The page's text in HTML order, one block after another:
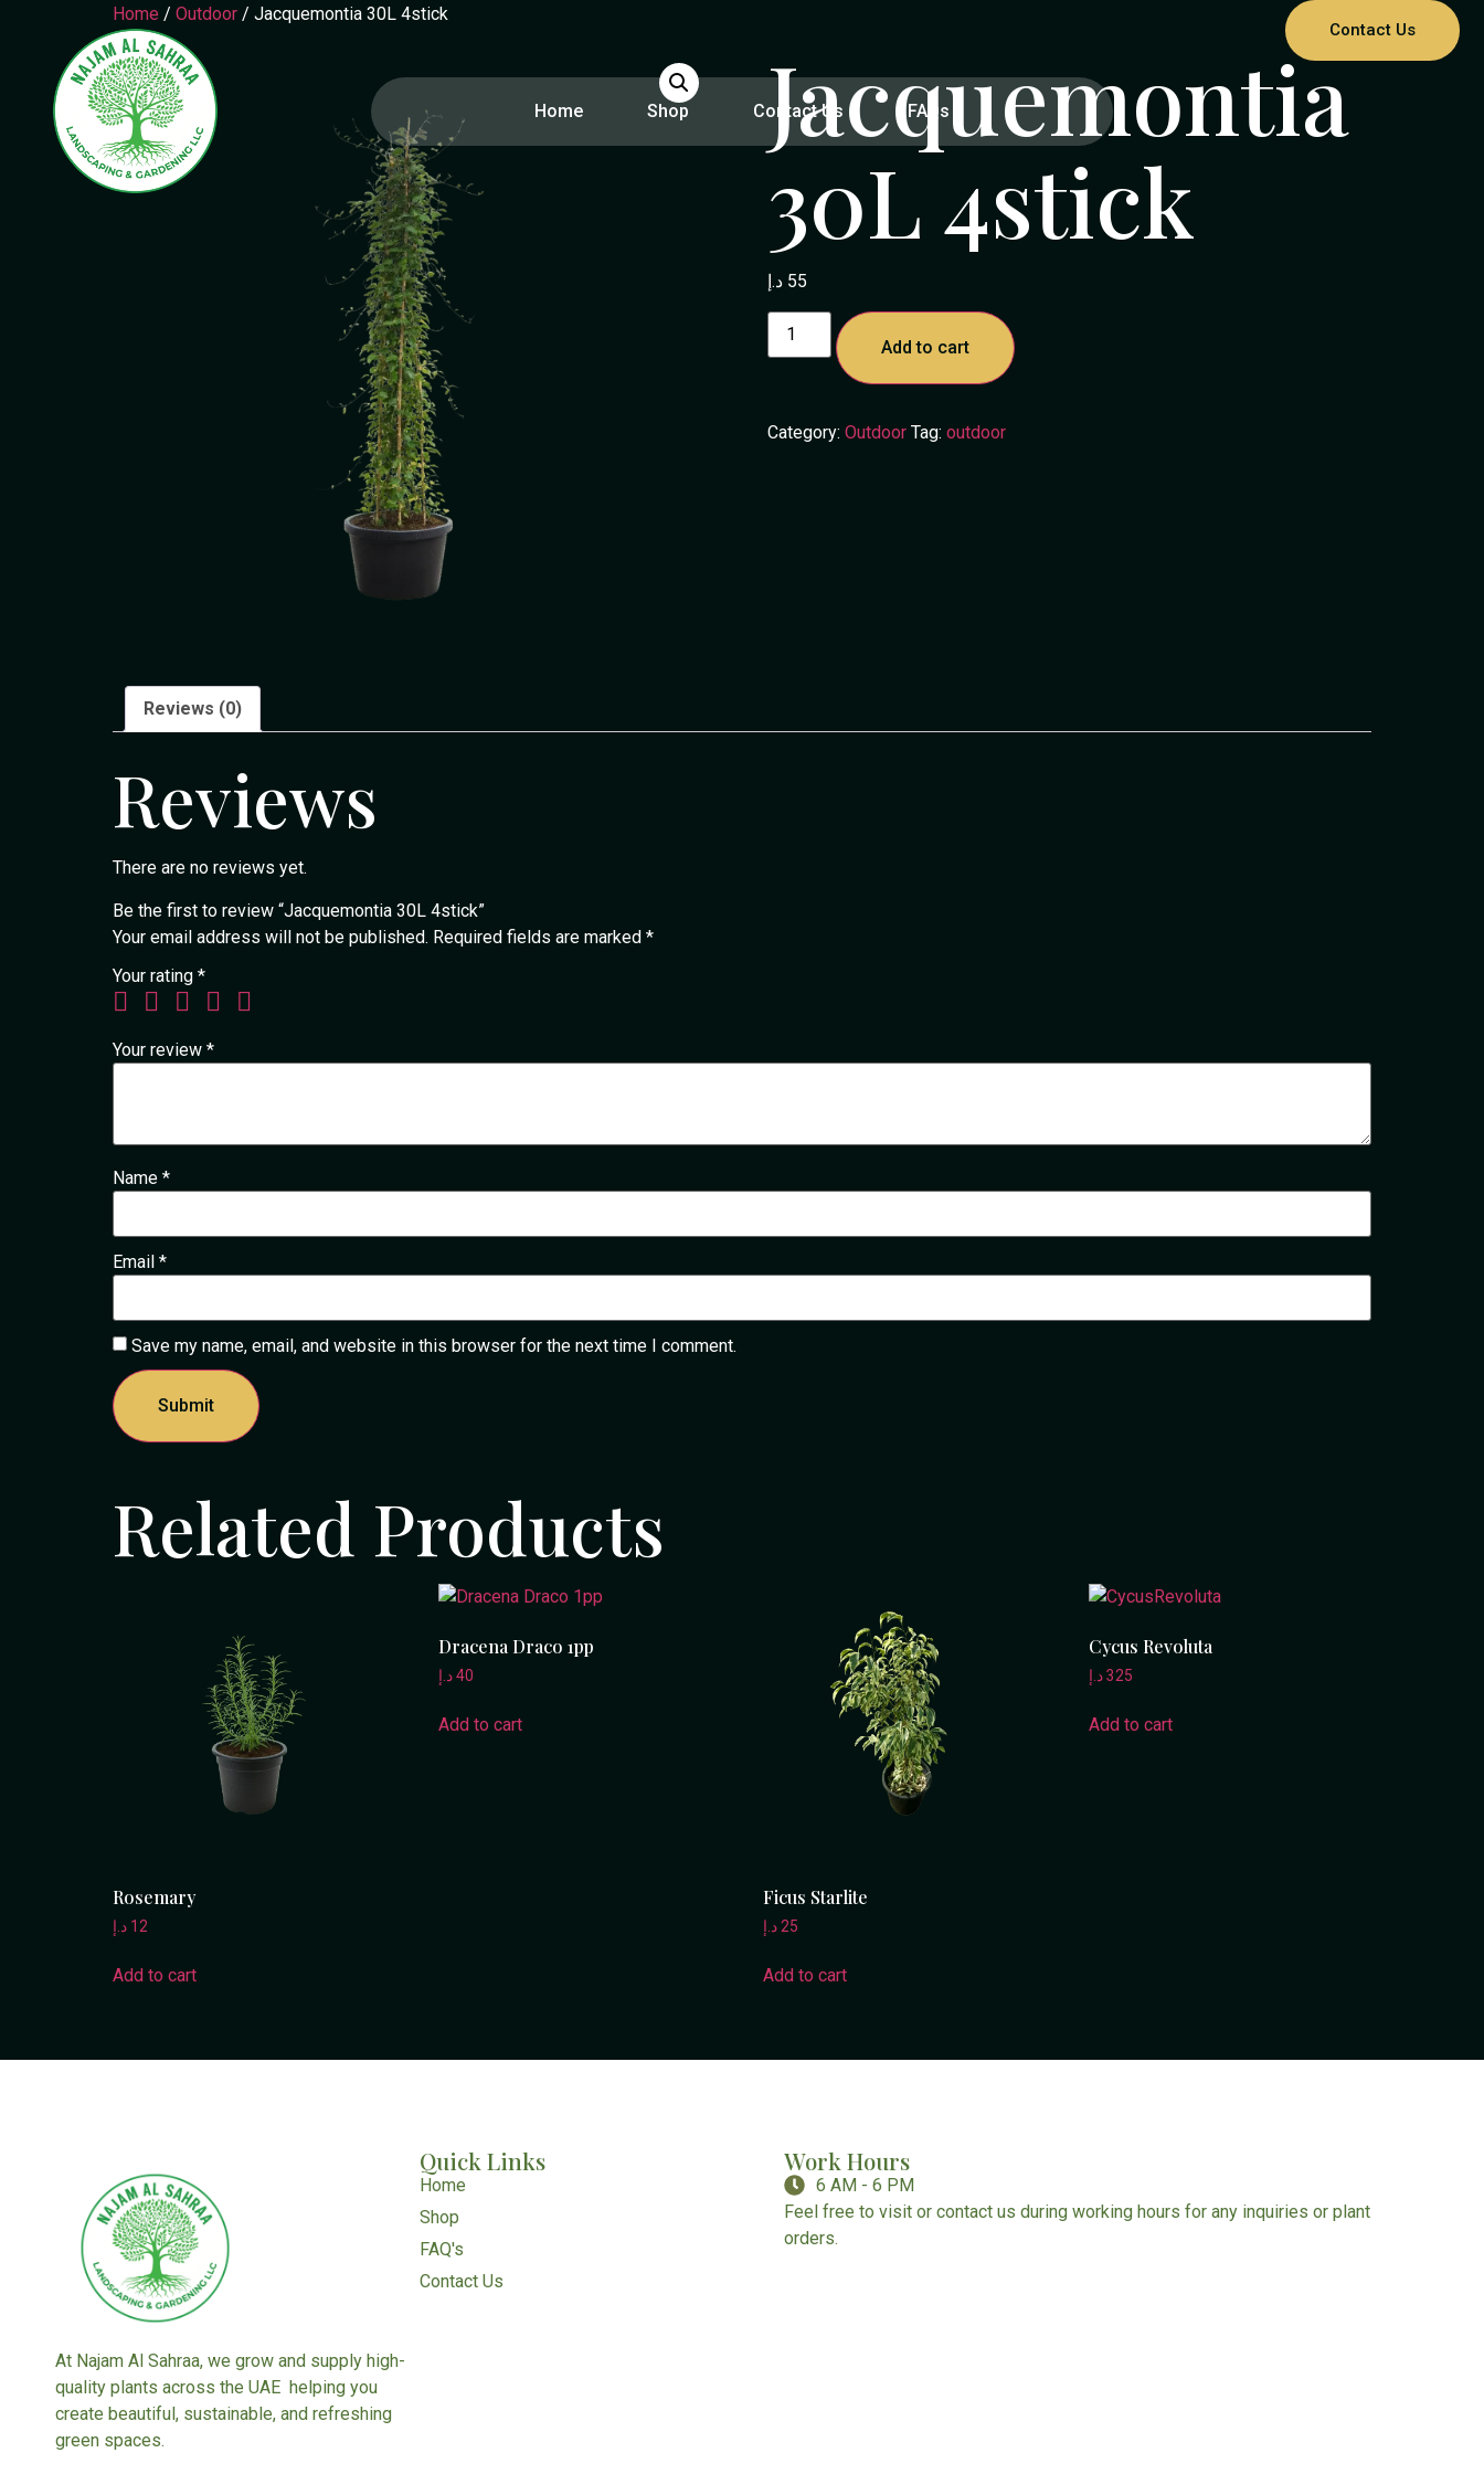
Home Shop Contact Us FAQs
Contact Us
Home / Outdoor / Jacquemontia 30L 4stick
Jacquemontia
30L 4stick
55 د.إ
Add to cart
Category: Outdoor Tag: outdoor
Reviews (0)
Reviews
There are no reviews yet.
Be the first to review “Jacquemontia 30L 4stick”
Your email address will not be published. Required fields are marked *
Your rating *
Your review *
Name *
Email *
Save my name, email, and website in this browser for the next time I comment.
Related Products
Rosemary
12 د.إ
Add to cart
Dracena Draco 1pp
40 د.إ
Add to cart
Ficus Starlite
25 د.إ
Add to cart
Cycus Revoluta
325د.إ
Add to cart
At Najam Al Sahraa, we grow and supply high-
quality plants across the UAE helping you
create beautiful, sustainable, and refreshing
green spaces.
Quick Links
Home
Shop
FAQ's
Contact Us
Work Hours
6 AM - 6 PM
Feel free to visit or contact us during working hours for any inquiries or plant
orders.